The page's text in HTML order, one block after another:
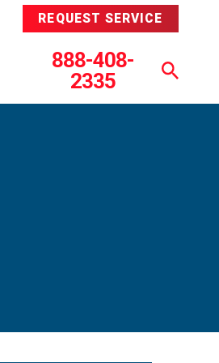
REQUEST SERVICE
888-408-
2335